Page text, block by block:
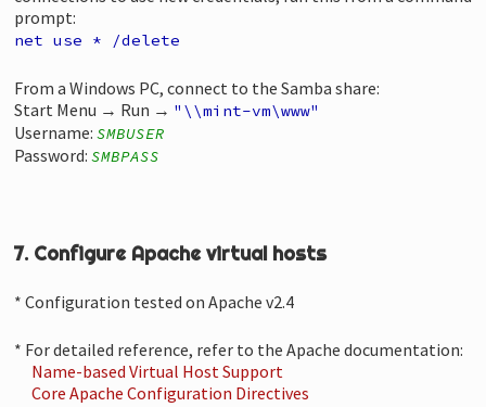
prompt:
net use * /delete
From a Windows PC, connect to the Samba share:
Start Menu → Run → "\\mint-vm\www"
Username: SMBUSER
Password: SMBPASS
7. Configure Apache virtual hosts
* Configuration tested on Apache v2.4
* For detailed reference, refer to the Apache documentation:
Name-based Virtual Host Support
Core Apache Configuration Directives